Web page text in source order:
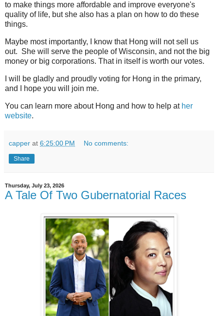
to make things more affordable and improve everyone's
quality of life, but she also has a plan on how to do these
things.
Maybe most importantly, I know that Hong will not sell us
out. She will serve the people of Wisconsin, and not the big
money or big corporations. That in itself is worth our votes.
I will be gladly and proudly voting for Hong in the primary,
and I hope you will join me.
You can learn more about Hong and how to help at her
website.
capper at 6:25:00 PM No comments:
Share
Thursday, July 23, 2026
A Tale Of Two Gubernatorial Races